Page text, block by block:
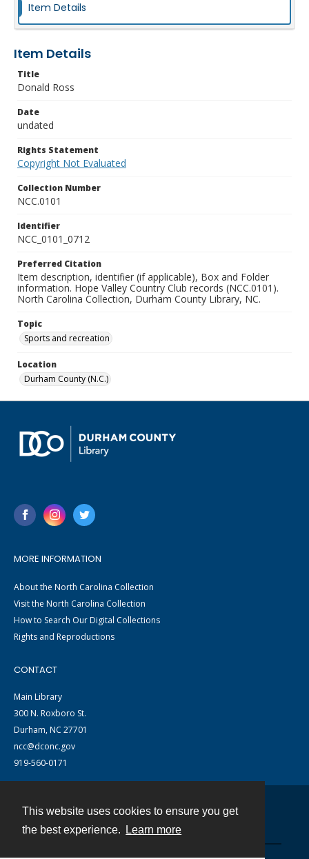
This website uses cookies to ensure you get
the best experience.
Learn more
Item Details
Item Details
Title
Donald Ross
Date
undated
Rights Statement
Copyright Not Evaluated
Collection Number
NCC.0101
Identifier
NCC_0101_0712
Preferred Citation
Item description, identifier (if applicable), Box and Folder
information. Hope Valley Country Club records (NCC.0101).
North Carolina Collection, Durham County Library, NC.
Topic
Sports and recreation
Location
Durham County (N.C.)
MORE INFORMATION
About the North Carolina Collection
Visit the North Carolina Collection
How to Search Our Digital Collections
Rights and Reproductions
CONTACT
Main Library
300 N. Roxboro St.
Durham, NC 27701
ncc@dconc.gov
919-560-0171